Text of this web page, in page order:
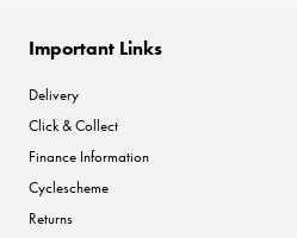
Important Links
Delivery
Click & Collect
Finance Information
Cyclescheme
Returns